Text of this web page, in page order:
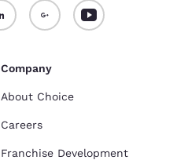
Company
About Choice
Careers
Franchise Development